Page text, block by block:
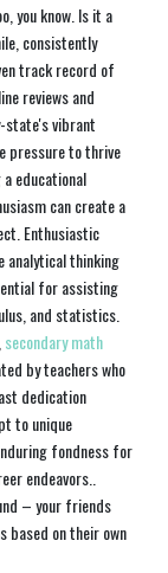
you know. Is it a
consistently
track record of
reviews and
vibrant
pressure to thrive
educational
can create a
Enthusiastic
analytical thinking
for assisting
and statistics.
secondary math
by teachers who
dedication
to unique
fondness for
endeavors..
– your friends
based on their own